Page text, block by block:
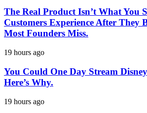
The Real Product Isn’t What You
Customers Experience After They
Most Founders Miss.
19 hours ago
You Could One Day Stream
Here’s Why.
19 hours ago